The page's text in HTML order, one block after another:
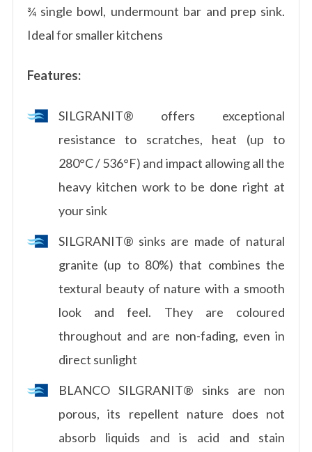
¾ single bowl, undermount bar and prep sink.
Ideal for smaller kitchens
Features:
SILGRANIT® offers exceptional
resistance to scratches, heat (up to
280°C / 536°F) and impact allowing all the
heavy kitchen work to be done right at
your sink
SILGRANIT® sinks are made of natural
granite (up to 80%) that combines the
textural beauty of nature with a smooth
look and feel. They are coloured
throughout and are non-fading, even in
direct sunlight
BLANCO SILGRANIT® sinks are non
porous, its repellent nature does not
absorb liquids and is acid and stain